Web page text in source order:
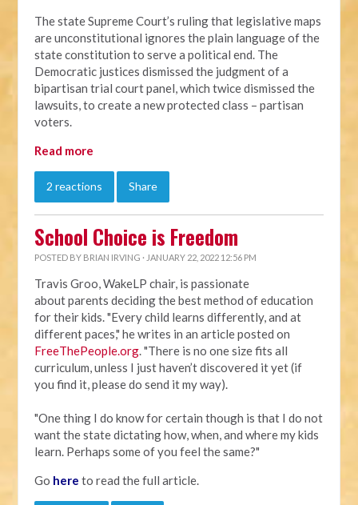
The state Supreme Court’s ruling that legislative maps
are unconstitutional ignores the plain language of the
state constitution to serve a political end. The
Democratic justices dismissed the judgment of a
bipartisan trial court panel, which twice dismissed the
lawsuits, to create a new protected class – partisan
voters.
Read more
2 reactions Share
School Choice is Freedom
POSTED BY BRIAN IRVING · JANUARY 22, 2022 12:56 PM
Travis Groo, WakeLP chair, is passionate
aboutparents deciding the best method of education
for their kids. "Every child learns differently, and at
different paces," he writes in an article posted on
FreeThePeople.org. "There is no one size fits all
curriculum, unless I just haven’t discovered it yet (if
you find it, please do send it my way).
"One thing I do know for certain though is that I do not
want the state dictating how, when, and where my kids
learn. Perhaps some of you feel the same?"
Go here to read the full article.